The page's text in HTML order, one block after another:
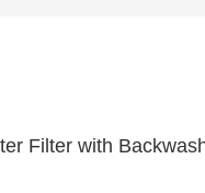
Filter with